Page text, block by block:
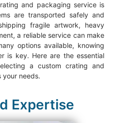
and packaging service is
are transported safely and
fragile artwork, heavy
a reliable service can make
options available, knowing
is key. Here are the essential
a custom crating and
your needs.
Expertise